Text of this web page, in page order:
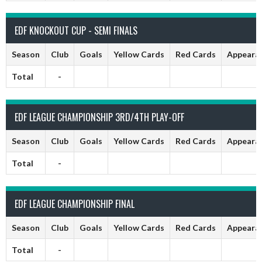
EDF KNOCKOUT CUP - SEMI FINALS
Season Club Goals Yellow Cards Red Cards
Total -
EDF LEAGUE CHAMPIONSHIP 3RD/4TH PLAY-OFF
Season Club Goals Yellow Cards Red Cards
Total -
EDF LEAGUE CHAMPIONSHIP FINAL
Season Club Goals Yellow Cards Red Cards
Total -